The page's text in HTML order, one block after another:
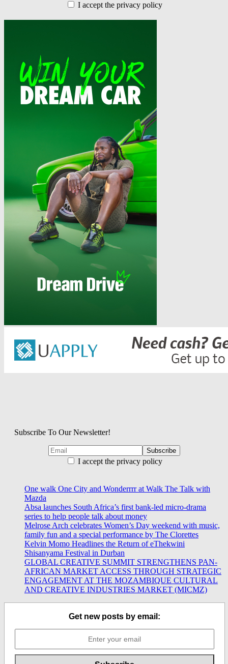
I accept the privacy policy
Subscribe To Our Newsletter!
I accept the privacy policy
One walk One City and Wonderrrr at Walk The Talk with
Mazda
Absa launches South Africa’s first bank-led micro-drama
series to help people talk about money
Melrose Arch celebrates Women’s Day weekend with music,
family fun and a special performance by The Clorettes
Kelvin Momo Headlines the Return of eThekwini
Shisanyama Festival in Durban
GLOBAL CREATIVE SUMMIT STRENGTHENS PAN-
AFRICAN MARKET ACCESS THROUGH STRATEGIC
ENGAGEMENT AT THE MOZAMBIQUE CULTURAL
AND CREATIVE INDUSTRIES MARKET (MICMZ)
Get new posts by email: